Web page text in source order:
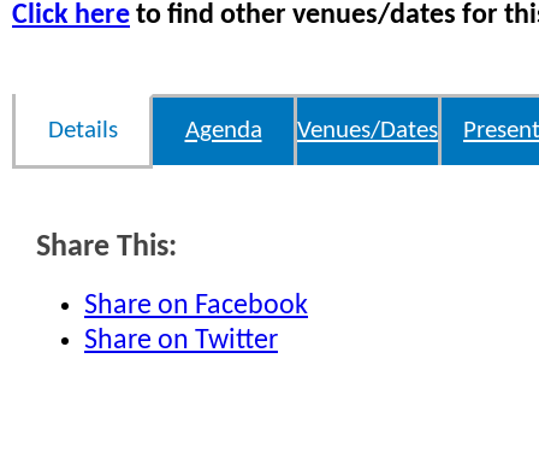
Click here to find other venues/dates for
Details Agenda Venues/Dates
Share This:
Share on Facebook
Share on Twitter